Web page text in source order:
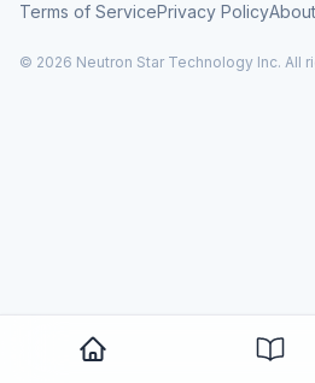
Terms of ServicePrivacy Policy
© 2026 Neutron Star Technology Inc. All